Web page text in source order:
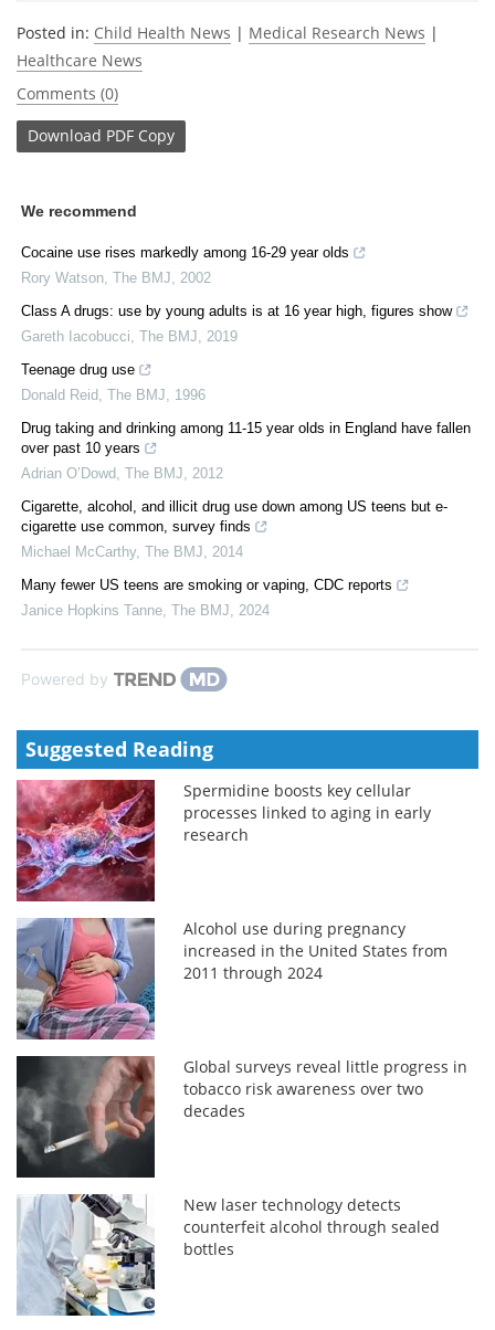
Posted in: Child Health News | Medical Research News |
Healthcare News
Comments (0)
Download PDF Copy
We recommend
Cocaine use rises markedly among 16-29 year olds
Rory Watson The BMJ
2002
Class A drugs: use by young adults is at 16 year high, figures show
Gareth Iacobucci The BMJ
2019
Teenage drug use
Donald Reid
The BMJ
1996
Drug taking and drinking among 11-15 year olds in England have fallen
over past 10 years
Adrian O’Dowd
The BMJ
2012
Cigarette, alcohol, and illicit drug use down among US teens but e-
cigarette use common, survey finds
Michael McCarthy, The BMJ
2014
Many fewer US teens are smoking or vaping, CDC reports
Janice Hopkins Tanne The BMJ 2024
Powered by
Suggested Reading
Spermidine boosts key cellular
processes linked to aging in early
research
Alcohol use during pregnancy
increased in the United States from
2011 through 2024
Global surveys reveal little progress in
tobacco risk awareness over two
decades
New laser technology detects
counterfeit alcohol through sealed
bottles